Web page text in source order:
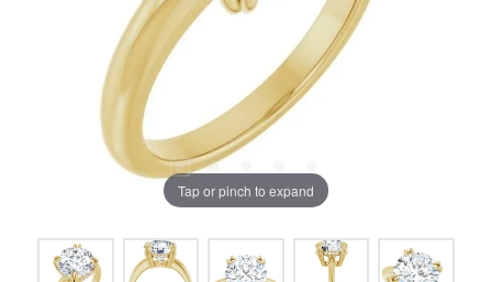
Tap or pinch to expand